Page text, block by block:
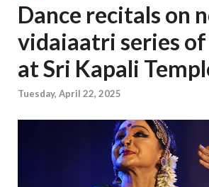
Dance recitals on
vidaiaatri series
at Sri Kapali
Tuesday, April 22, 2025